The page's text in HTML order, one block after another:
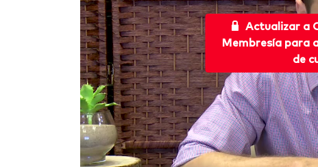
Actualizar a
Membresía para
de